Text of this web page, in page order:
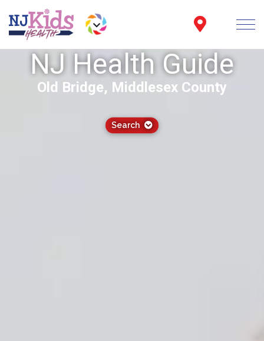
NJ Health Guide
Old Bridge, Middlesex County
Search